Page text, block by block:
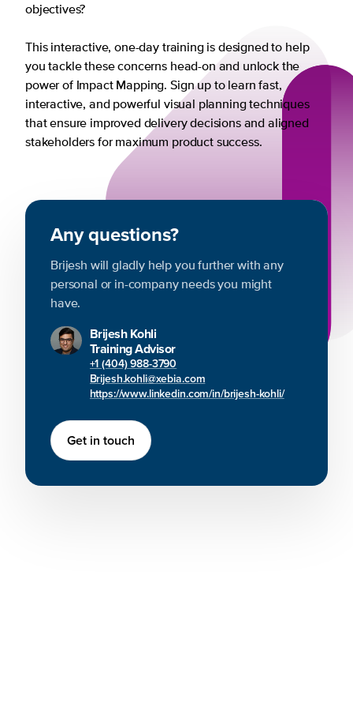
objectives?
This interactive, one-day training is designed to help
you tackle these concerns head-on and unlock the
power of Impact Mapping. Sign up to learn fast,
interactive, and powerful visual planning techniques
that ensure improved delivery decisions and aligned
stakeholders for maximum product success.
Any questions?
Brijesh will gladly help you further with any
personal or in-company needs you might
have.
Brijesh Kohli
Training Advisor
+1 (404) 988-3790
Brijesh.kohli@xebia.com
https://www.linkedin.com/in/brijesh-kohli/
Get in touch